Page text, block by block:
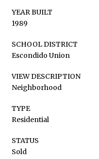
YEAR BUILT
1989
SCHOOL DISTRICT
Escondido Union
VIEW DESCRIPTION
Neighborhood
TYPE
Residential
STATUS
Sold